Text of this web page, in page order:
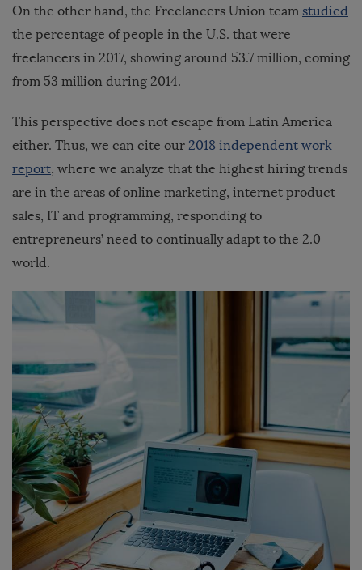
On the other hand, the Freelancers Union team studied
the percentage of people in the U.S. that were
freelancers in 2017, showing around 53.7 million, coming
from 53 million during 2014.
This perspective does not escape from Latin America
either. Thus, we can cite our 2018 independent work
report, where we analyze that the highest hiring trends
are in the areas of online marketing, internet product
sales, IT and programming, responding to
entrepreneurs’ need to continually adapt to the 2.0
world.